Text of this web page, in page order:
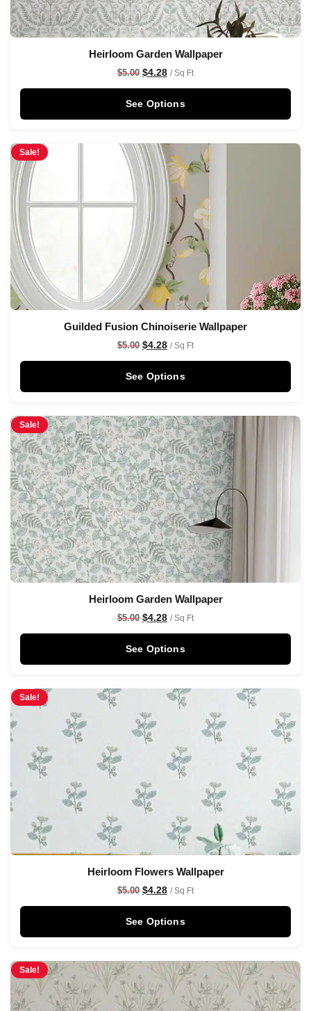
Heirloom Garden Wallpaper
$5.00 $4.28 / Sq Ft
See Options
Sale!
Guilded Fusion Chinoiserie Wallpaper
$5.00 $4.28 / Sq Ft
See Options
Sale!
Heirloom Garden Wallpaper
$5.00 $4.28 / Sq Ft
See Options
Sale!
Heirloom Flowers Wallpaper
$5.00 $4.28 / Sq Ft
See Options
Sale!